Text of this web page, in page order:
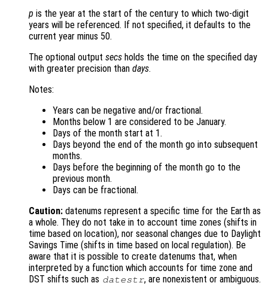
p is the year at the start of the century to which two-digit
years will be referenced. If not specified, it defaults to the
current year minus 50.
The optional output secs holds the time on the specified day
with greater precision than days.
Notes:
Years can be negative and/or fractional.
Months below 1 are considered to be January.
Days of the month start at 1.
Days beyond the end of the month go into subsequent
months.
Days before the beginning of the month go to the
previous month.
Days can be fractional.
Caution: datenums represent a specific time for the Earth as
a whole. They do not take in to account time zones (shifts in
time based on location), nor seasonal changes due to Daylight
Savings Time (shifts in time based on local regulation). Be
aware that it is possible to create datenums that, when
interpreted by a function which accounts for time zone and
DST shifts such as datestr, are nonexistent or ambiguous.